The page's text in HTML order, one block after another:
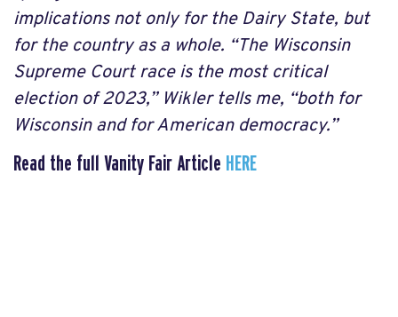
implications not only for the Dairy State, but
for the country as a whole. “The Wisconsin
Supreme Court race is the most critical
election of 2023,” Wikler tells me, “both for
Wisconsin and for American democracy.”
Read the full Vanity Fair Article HERE